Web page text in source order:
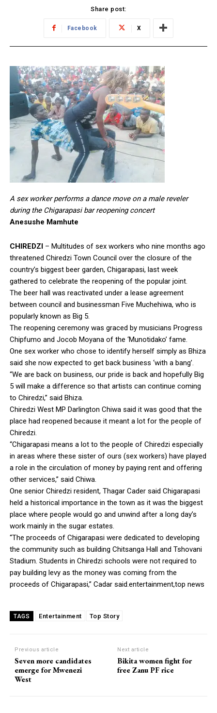
Share post:
Facebook X
A sex worker performs a dance move on a male reveler
during the Chigarapasi bar reopening concert
Anesushe Mamhute
CHIREDZI – Multitudes of sex workers who nine months ago
threatened Chiredzi Town Council over the closure of the
country’s biggest beer garden, Chigarapasi, last week
gathered to celebrate the reopening of the popular joint.
The beer hall was reactivated under a lease agreement
between council and businessman Five Muchehiwa, who is
popularly known as Big 5.
The reopening ceremony was graced by musicians Progress
Chipfumo and Jocob Moyana of the ‘Munotidako’ fame.
One sex worker who chose to identify herself simply as Bhiza
said she now expected to get back business ‘with a bang’.
“We are back on business, our pride is back and hopefully Big
5 will make a difference so that artists can continue coming
to Chiredzi,” said Bhiza.
Chiredzi West MP Darlington Chiwa said it was good that the
place had reopened because it meant a lot for the people of
Chiredzi.
“Chigarapasi means a lot to the people of Chiredzi especially
in areas where these sister of ours (sex workers) have played
a role in the circulation of money by paying rent and offering
other services,” said Chiwa.
One senior Chiredzi resident, Thagar Cader said Chigarapasi
held a historical importance in the town as it was the biggest
place where people would go and unwind after a long day’s
work mainly in the sugar estates.
“The proceeds of Chigarapasi were dedicated to developing
the community such as building Chitsanga Hall and Tshovani
Stadium. Students in Chiredzi schools were not required to
pay building levy as the money was coming from the
proceeds of Chigarapasi,” Cadar said.entertainment,top news
TAGS Entertainment Top Story
Previous article
Seven more candidates
emerge for Mwenezi
West
Next article
Bikita women fight for
free Zanu PF rice